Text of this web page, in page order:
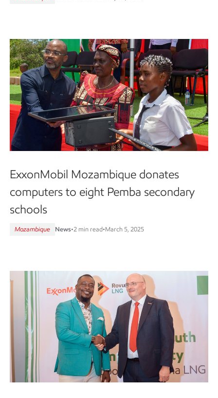
ExxonMobil Mozambique donates
computers to eight Pemba secondary
schools
Mozambique News•2 min read•March 5, 2025